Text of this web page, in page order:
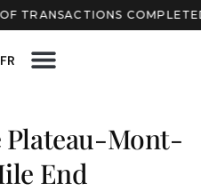
COMPLETED
FR
Plateau-Mont-
End